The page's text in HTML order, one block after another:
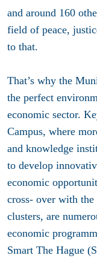
and around 160
field of peace,
to that.
That’s why the
the perfect
economic sector.
Campus, where
and knowledge
to develop
economic
cross- over with
clusters, are
economic
Smart The Hague